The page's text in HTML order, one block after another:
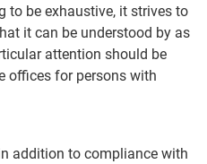
to be exhaustive, it strives to
it can be understood by as
attention should be
offices for persons with
addition to compliance with